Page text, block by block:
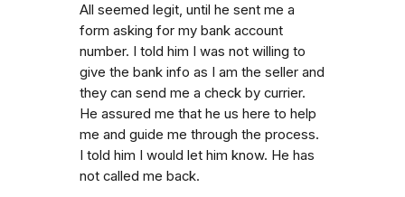
All seemed legit, until he sent me a
form asking for my bank account
number. I told him I was not willing to
give the bank info as I am the seller and
they can send me a check by currier.
He assured me that he us here to help
me and guide me through the process.
I told him I would let him know. He has
not called me back.